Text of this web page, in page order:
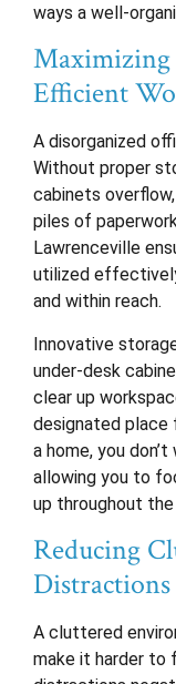
ways a well-
Maximizing
Efficient
A disorganized
Without proper
cabinets
piles of
Lawrenceville
utilized
and within reach.
Innovative
under-desk
clear up
designated place
a home, you
allowing you to
up throughout the
Reducing
Distractions
A cluttered
make it harder to